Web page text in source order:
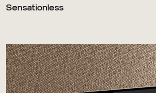
Sensationless